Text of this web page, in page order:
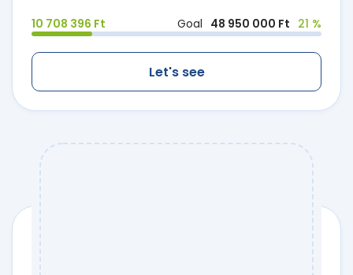
10 708 396 Ft Goal 48 950 000 Ft 21 %
Let's see